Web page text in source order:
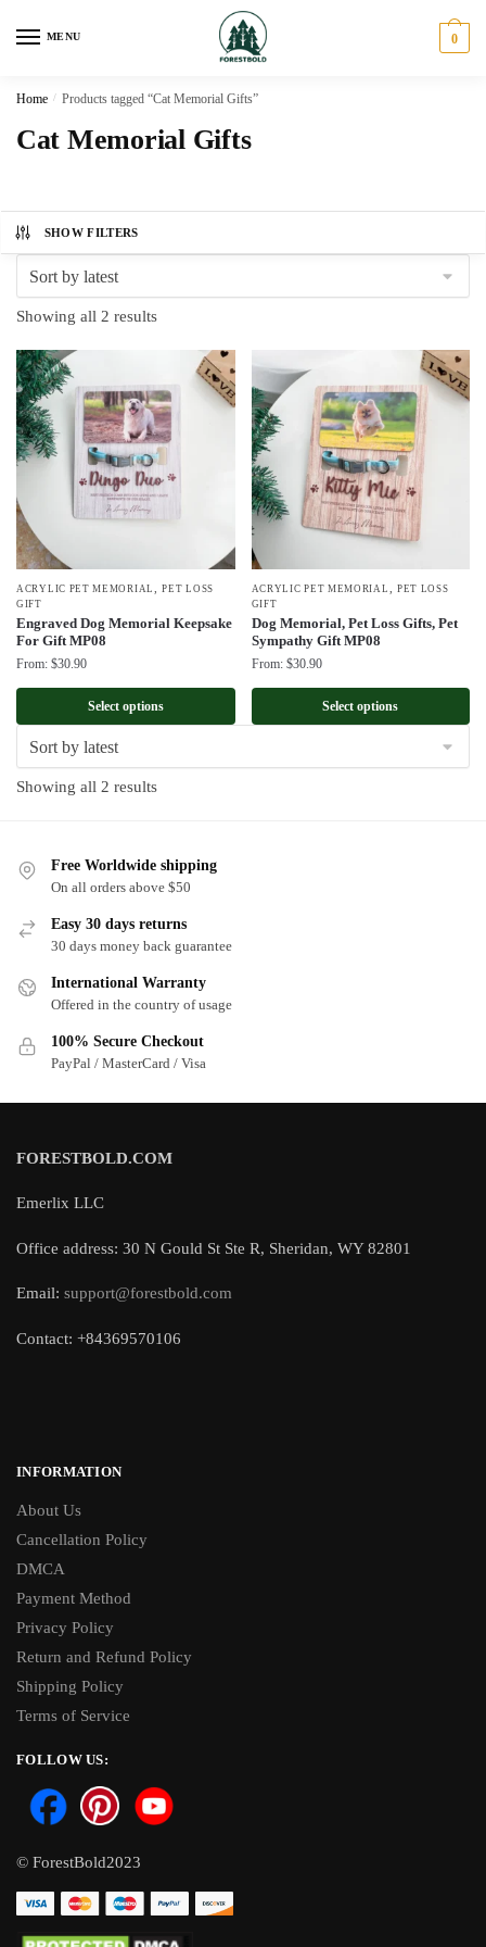
MENU 0
Home / Products tagged “Cat Memorial Gifts”
Cat Memorial Gifts
SHOW FILTERS
Showing all 2 resultsSorted
ACRYLIC PET MEMORIAL ,PET LOSS
GIFT
Engraved Dog Memorial Keepsake
For Gift MP08
From: $30.90
Select options
ACRYLIC PET MEMORIAL
PET LOSS
GIFT
Dog Memorial, Pet Loss Gifts, Pet
Sympathy Gift MP08
From: $30.90
Select options
Showing all 2 resultsSorted
Free Worldwide shipping
On all orders above $50
Easy 30 days returns
30 days money back guarantee
International Warranty
Offered in the country of usage
100% Secure Checkout
PayPal / MasterCard / Visa
FORESTBOLD.COM
Emerlix LLC
Office address: 30 N Gould St Ste R, Sheridan, WY 82801
Email: support@forestbold.com
Contact: +84369570106
INFORMATION
About Us
Cancellation Policy
DMCA
Payment Method
Privacy Policy
Return and Refund Policy
Shipping Policy
Terms of Service
FOLLOW US:
© ForestBold2023